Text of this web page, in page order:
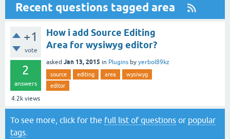
Recent questions tagged area
+1
vote
2
answers
4.2k views
How i add Source Editing
Area for wysiwyg editor?
asked Jan 13, 2015 in Plugins by yerbol89kz
source editing area
wysiwyg
editor
To see more, click for the full list of questions or popular
tags